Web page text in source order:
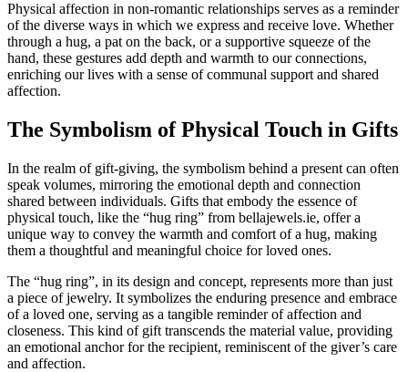
Physical affection in non-romantic relationships serves as a reminder
of the diverse ways in which we express and receive love. Whether
through a hug, a pat on the back, or a supportive squeeze of the
hand, these gestures add depth and warmth to our connections,
enriching our lives with a sense of communal support and shared
affection.
The Symbolism of Physical Touch in Gifts
In the realm of gift-giving, the symbolism behind a present can often
speak volumes, mirroring the emotional depth and connection
shared between individuals. Gifts that embody the essence of
physical touch, like the “hug ring” from bellajewels.ie, offer a
unique way to convey the warmth and comfort of a hug, making
them a thoughtful and meaningful choice for loved ones.
The “hug ring”, in its design and concept, represents more than just
a piece of jewelry. It symbolizes the enduring presence and embrace
of a loved one, serving as a tangible reminder of affection and
closeness. This kind of gift transcends the material value, providing
an emotional anchor for the recipient, reminiscent of the giver’s care
and affection.